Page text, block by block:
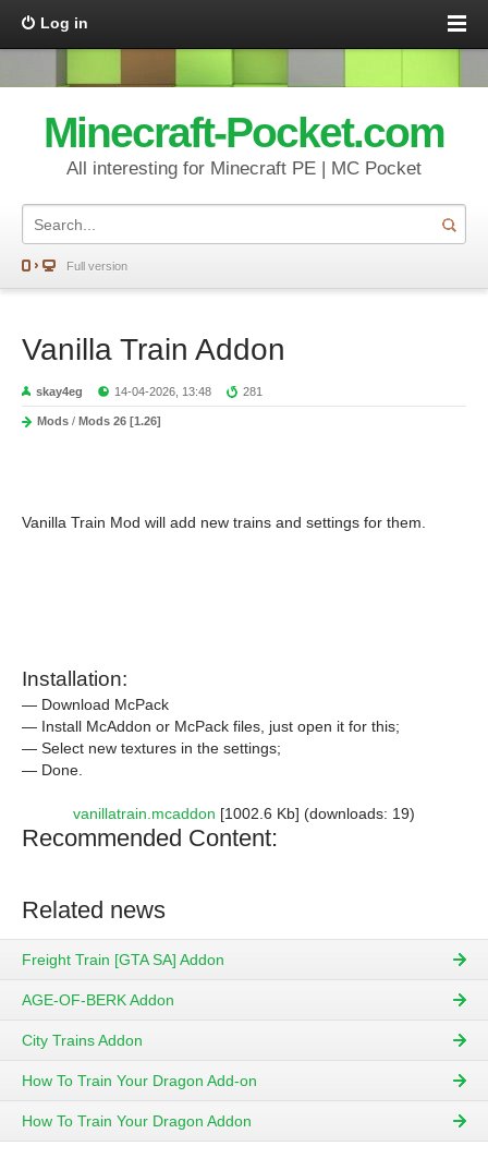
Log in
Minecraft-Pocket.com
All interesting for Minecraft PE | MC Pocket
Full version
Vanilla Train Addon
skay4eg 14-04-2026, 13:48 281
Mods / Mods 26 [1.26]
Vanilla Train Mod will add new trains and settings for them.
Installation:
— Download McPack
— Install McAddon or McPack files, just open it for this;
— Select new textures in the settings;
— Done.
vanillatrain.mcaddon [1002.6 Kb] (downloads: 19)
Recommended Content:
Related news
Freight Train [GTA SA] Addon
AGE-OF-BERK Addon
City Trains Addon
How To Train Your Dragon Add-on
How To Train Your Dragon Addon